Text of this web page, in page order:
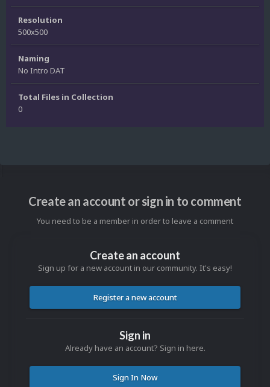
Resolution
500x500
Naming
No Intro DAT
Total Files in Collection
0
Create an account or sign in to comment
You need to be a member in order to leave a comment
Create an account
Sign up for a new account in our community. It's easy!
Register a new account
Sign in
Already have an account? Sign in here.
Sign In Now